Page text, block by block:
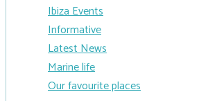
Ibiza Events
Informative
Latest News
Marine life
Our favourite places